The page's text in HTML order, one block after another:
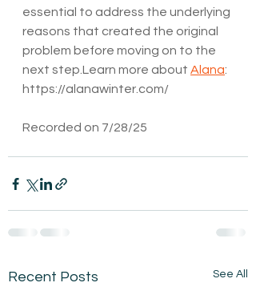
essential to address the underlying
reasons that created the original
problem before moving on to the
next step.Learn more about Alana:
https://alanawinter.com/
Recorded on 7/28/25
Recent Posts See All